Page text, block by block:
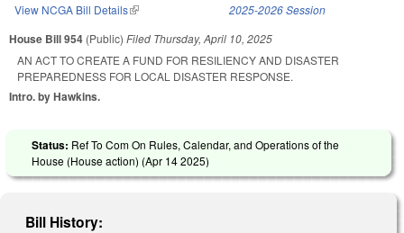
View NCGA Bill Details(link is external) 2025-2026 Session
House Bill 954 (Public) Filed Thursday, April 10, 2025
AN ACT TO CREATE A FUND FOR RESILIENCY AND DISASTER
PREPAREDNESS FOR LOCAL DISASTER RESPONSE.
Intro. by Hawkins.
Status: Ref To Com On Rules, Calendar, and Operations of the
House (House action) (Apr 14 2025)
Bill History: